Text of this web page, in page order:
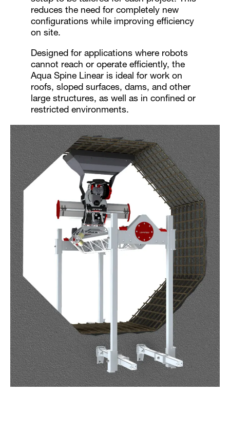
reduces the need for completely new
configurations while improving efficiency
on site.
Designed for applications where robots
cannot reach or operate efficiently, the
Aqua Spine Linear is ideal for work on
roofs, sloped surfaces, dams, and other
large structures, as well as in confined or
restricted environments.